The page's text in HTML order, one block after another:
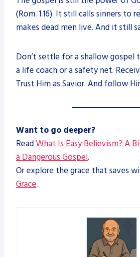
(Rom. 1:16). It still calls sinners to
makes dead men live. And it still
Don’t settle for a shallow gospel
a life coach or a safety net.
Trust Him as Savior. And follow
Want to go deeper?
ReadWhat Is Easy Believism? A
a Dangerous Gospel.
Or explore the grace that saves
Grace.